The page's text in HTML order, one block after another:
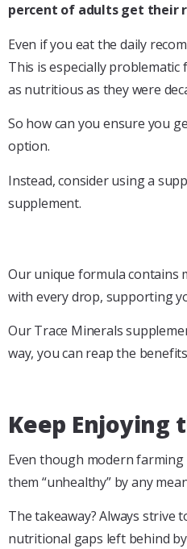
percent of adults get their
Even if you eat the daily
This is especially
as nutritious as they were
So how can you ensure you
option.
Instead, consider using a
supplement.
Our unique formula contains
with every drop, supporting
Our Trace Minerals
way, you can reap the
Keep Enjoying
Even though modern
them “unhealthy” by any
The takeaway? Always
nutritional gaps left behind